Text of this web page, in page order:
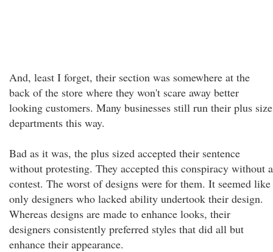
And, least I forget, their section was somewhere at the
back of the store where they won't scare away better
looking customers. Many businesses still run their plus size
departments this way.
Bad as it was, the plus sized accepted their sentence
without protesting. They accepted this conspiracy without a
contest. The worst of designs were for them. It seemed like
only designers who lacked ability undertook their design.
Whereas designs are made to enhance looks, their
designers consistently preferred styles that did all but
enhance their appearance.